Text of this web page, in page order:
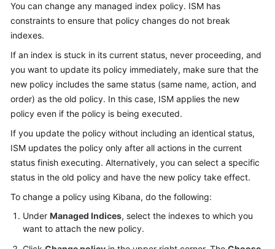
Product
Bulletin
Service
Overview
Billing
Started
User
Guide
Practices
You can change any managed index policy. ISM has
constraints to ensure that policy changes do not break
indexes.
If an index is stuck in its current status, never proceeding, and
you want to update its policy immediately, make sure that the
new policy includes the same status (same name, action, and
order) as the old policy. In this case, ISM applies the new
policy even if the policy is being executed.
If you update the policy without including an identical status,
ISM updates the policy only after all actions in the current
status finish executing. Alternatively, you can select a specific
status in the old policy and have the new policy take effect.
To change a policy using Kibana, do the following:
Under Managed Indices, select the indexes to which you
want to attach the new policy.